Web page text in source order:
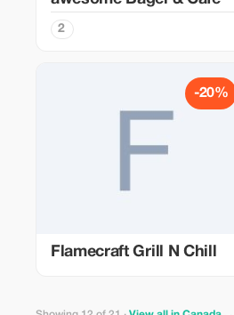
2
-20%
Flamecraft Grill N Chill